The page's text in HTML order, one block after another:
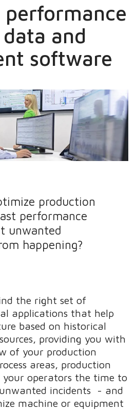
performance
and
software
production
performance
unwanted
happening?
the right set of
applications that help
based on historical
providing you with
of your production
areas, production
your operators the time to
incidents - and
machine or equipment